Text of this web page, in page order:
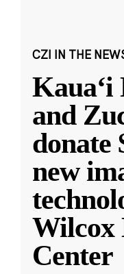
CZI IN THE
Kauaʻi
and
donate
new
Wilcox
Center